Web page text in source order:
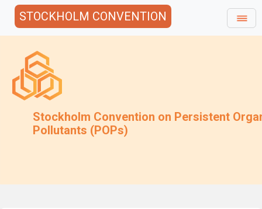
STOCKHOLM CONVENTION
Stockholm Convention on Persistent
Pollutants (POPs)